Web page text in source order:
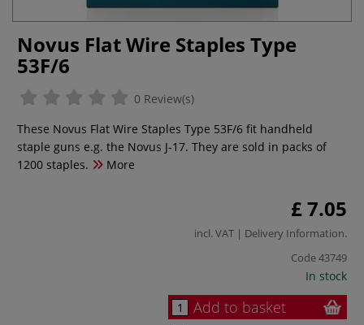
Novus Flat Wire Staples Type
53F/6
0 Review(s)
These Novus Flat Wire Staples Type 53F/6 fit handheld
staple guns e.g. the Novus J-17. They are sold in packs of
1200 staples.
More
£ 7.05
incl. VAT | Delivery Information.
Code43749
In stock
Add to basket